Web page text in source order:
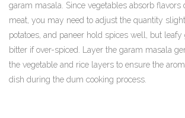
garam masala. Since vegetables absorb flavors
meat, you may need to adjust the quantity
potatoes, and paneer hold spices well, but
bitter if over-spiced. Layer the garam masala
the vegetable and rice layers to ensure the
dish during the dum cooking process.